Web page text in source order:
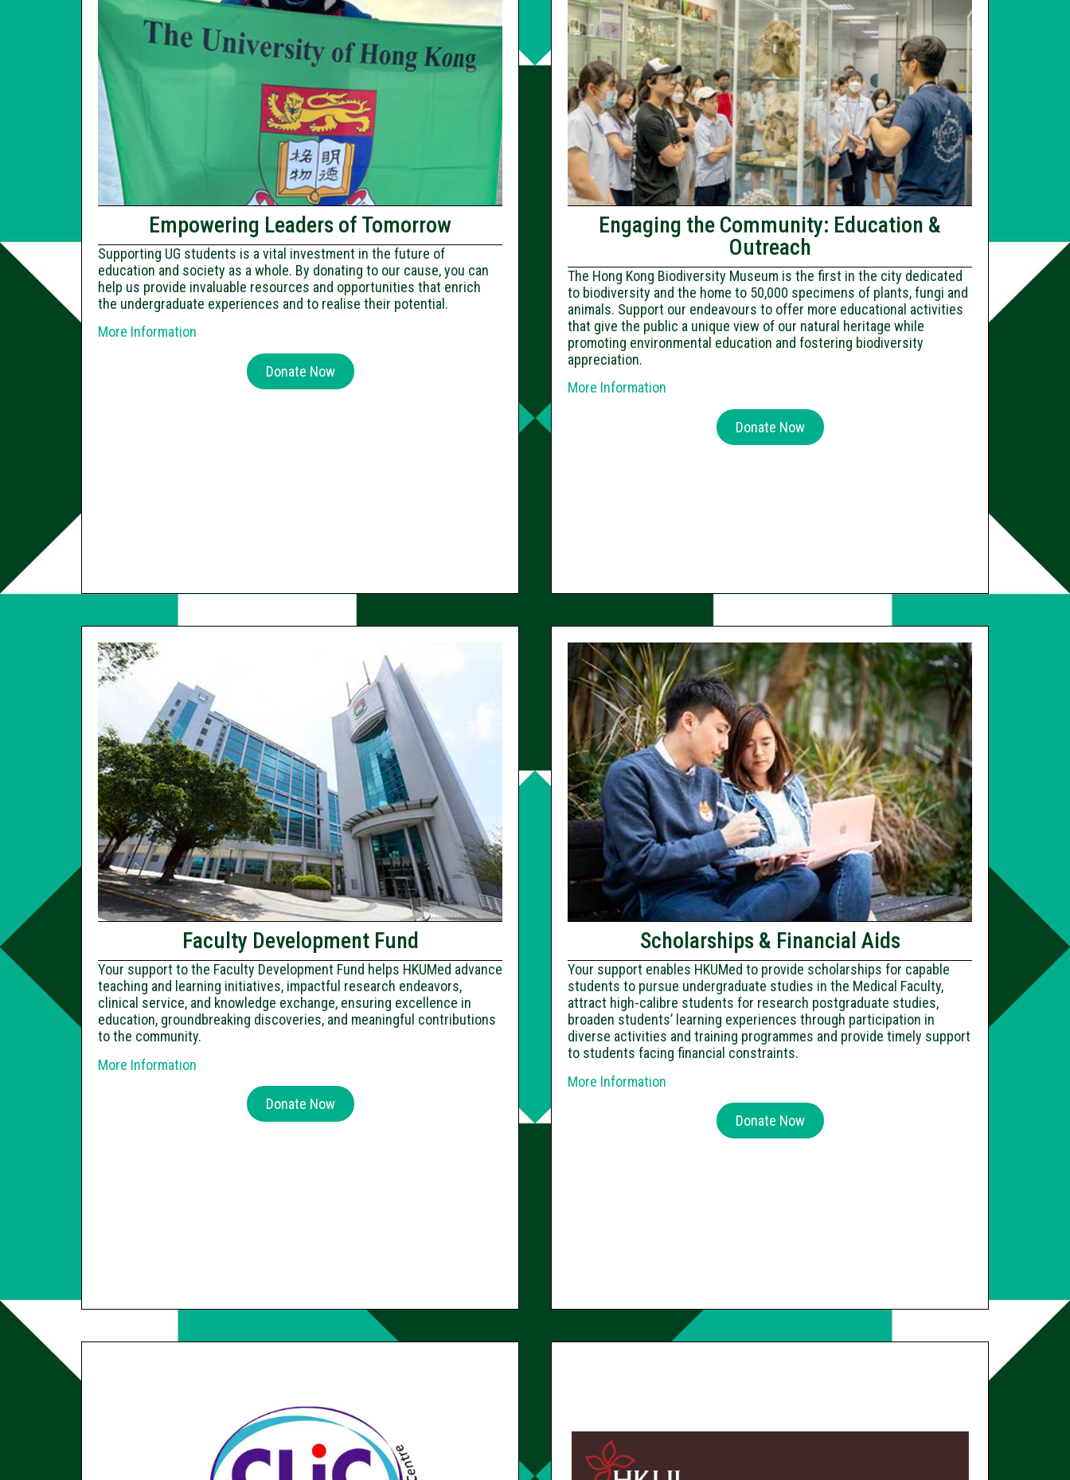
Empowering Leaders of Tomorrow
Supporting UG students is a vital investment in the future of
education and society as a whole. By donating to our cause, you can
help us provide invaluable resources and opportunities that enrich
the undergraduate experiences and to realise their potential.
More Information
Donate Now
Engaging the Community: Education &
Outreach
The Hong Kong Biodiversity Museum is the first in the city dedicated
to biodiversity and the home to 50,000 specimens of plants, fungi and
animals. Support our endeavours to offer more educational activities
that give the public a unique view of our natural heritage while
promoting environmental education and fostering biodiversity
appreciation.
More Information
Donate Now
Faculty Development Fund
Your support to the Faculty Development Fund helps HKUMed advance
teaching and learning initiatives, impactful research endeavors,
clinical service, and knowledge exchange, ensuring excellence in
education, groundbreaking discoveries, and meaningful contributions
to the community.
More Information
Donate Now
Scholarships & Financial Aids
Your support enables HKUMed to provide scholarships for capable
students to pursue undergraduate studies in the Medical Faculty,
attract high-calibre students for research postgraduate studies,
broaden students’ learning experiences through participation in
diverse activities and training programmes and provide timely support
to students facing financial constraints.
More Information
Donate Now